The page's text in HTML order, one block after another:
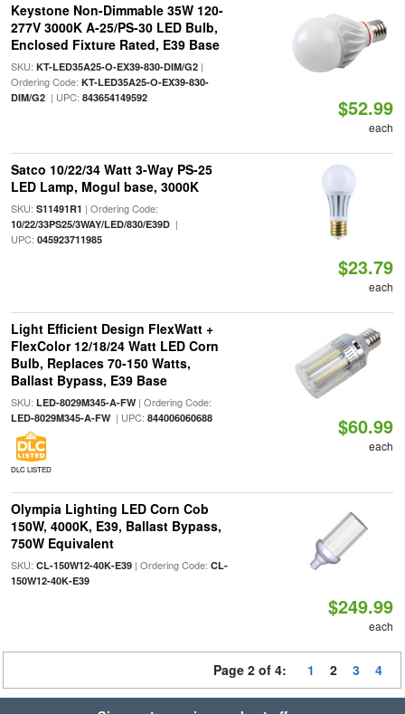
Keystone Non-Dimmable 35W 120-
277V 3000K A-25/PS-30 LED Bulb,
Enclosed Fixture Rated, E39 Base
SKU: KT-LED35A25-O-EX39-830-DIM/G2|
Ordering Code: KT-LED35A25-O-EX39-830-
DIM/G2| UPC: 843654149592 $52.99
each
Satco 10/22/34 Watt 3-Way PS-25
LED Lamp, Mogul base, 3000K
SKU: S11491R1 | Ordering Code:
10/22/33PS25/3WAY/LED/830/E39D|
UPC: 045923711985
$23.79
each
Light Efficient Design FlexWatt +
FlexColor 12/18/24 Watt LED Corn
Bulb, Replaces 70-150 Watts,
Ballast Bypass, E39 Base
SKU: LED-8029M345-A-FW| Ordering Code:
LED-8029M345-A-FW| UPC: 844006060688
DLC LISTED
$60.99
each
Olympia Lighting LED Corn Cob
150W, 4000K, E39, Ballast Bypass,
750W Equivalent
SKU: CL-150W12-40K-E39| Ordering Code: CL-
150W12-40K-E39
$249.99
each
Page 2 of 4: 1 2 3 4